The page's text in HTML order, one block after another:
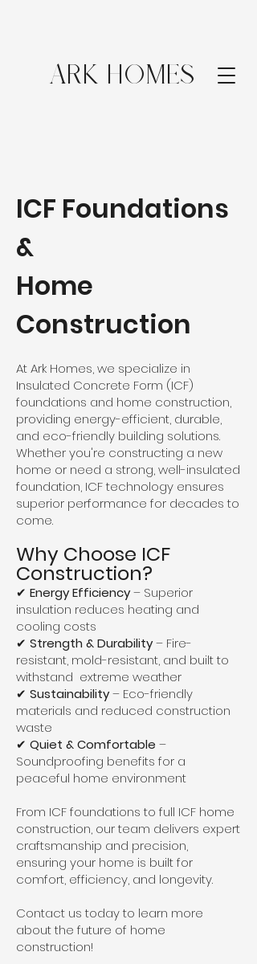
ARK HOMES
ICF Foundations
&
Home
Construction
At Ark Homes, we specialize in
Insulated Concrete Form (ICF)
foundations and home construction,
providing energy-efficient, durable,
and eco-friendly building solutions.
Whether you're constructing a new
home or need a strong, well-insulated
foundation, ICF technology ensures
superior performance for decades to
come.
Why Choose ICF
Construction?
✔ Energy Efficiency– Superior
insulation reduces heating and
cooling costs
✔ Strength & Durability– Fire-
resistant, mold-resistant, and built to
withstand extreme weather
✔ Sustainability– Eco-friendly
materials and reduced construction
waste
✔ Quiet & Comfortable –
Soundproofing benefits for a
peaceful home environment
From ICF foundations to full ICF home
construction, our team delivers expert
craftsmanship and precision,
ensuring your home is built for
comfort, efficiency, and longevity.
Contact us today to learn more
about the future of home
construction!